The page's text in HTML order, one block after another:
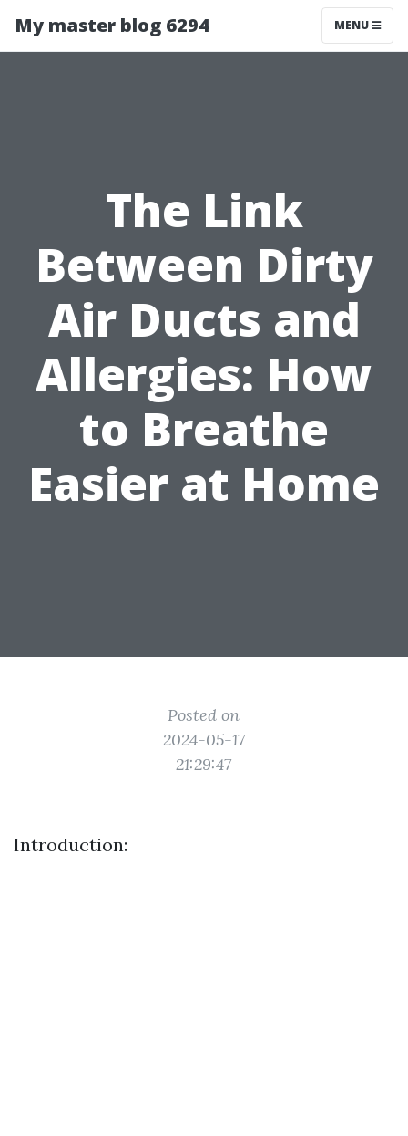
My master blog 6294 MENU
The Link
Between Dirty
Air Ducts and
Allergies: How
to Breathe
Easier at Home
Posted on
2024-05-17
21:29:47
Introduction: